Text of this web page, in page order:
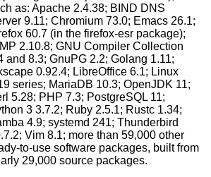
as: Apache 2.4.38; BIND DNS
9.11; Chromium 73.0; Emacs 26.1;
60.7 (in the firefox-esr package);
2.10.8; GNU Compiler Collection
and 8.3; GnuPG 2.2; Golang 1.11;
0.92.4; LibreOffice 6.1; Linux
series; MariaDB 10.3; OpenJDK 11;
5.28; PHP 7.3; PostgreSQL 11;
3 3.7.2; Ruby 2.5.1; Rustc 1.34;
4.9; systemd 241; Thunderbird
Vim 8.1; more than 59,000 other
to-use software packages, built from
29,000 source packages.